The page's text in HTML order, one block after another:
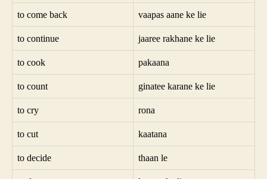
to come back vaapas aane ke lie
to continue jaaree rakhane ke lie
to cook pakaana
to count ginatee karane ke lie
to cry rona
to cut kaatana
to decide thaan le